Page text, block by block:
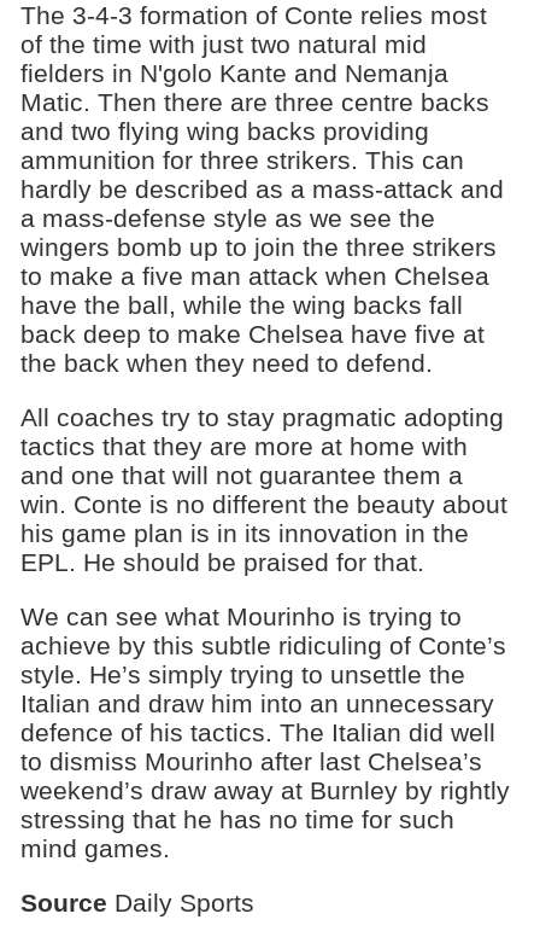
The 3-4-3 formation of Conte relies most
of the time with just two natural mid
fielders in N'golo Kante and Nemanja
Matic. Then there are three centre backs
and two flying wing backs providing
ammunition for three strikers. This can
hardly be described as a mass-attack and
a mass-defense style as we see the
wingers bomb up to join the three strikers
to make a five man attack when Chelsea
have the ball, while the wing backs fall
back deep to make Chelsea have five at
the back when they need to defend.
All coaches try to stay pragmatic adopting
tactics that they are more at home with
and one that will not guarantee them a
win. Conte is no different the beauty about
his game plan is in its innovation in the
EPL. He should be praised for that.
We can see what Mourinho is trying to
achieve by this subtle ridiculing of Conte’s
style. He’s simply trying to unsettle the
Italian and draw him into an unnecessary
defence of his tactics. The Italian did well
to dismiss Mourinho after last Chelsea’s
weekend’s draw away at Burnley by rightly
stressing that he has no time for such
mind games.
Source Daily Sports